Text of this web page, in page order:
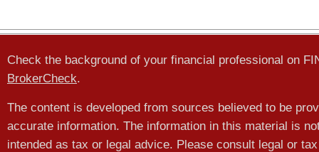
Check the background of your financial professional on
BrokerCheck.
The content is developed from sources believed to be
accurate information. The information in this material is
intended as tax or legal advice. Please consult legal or tax